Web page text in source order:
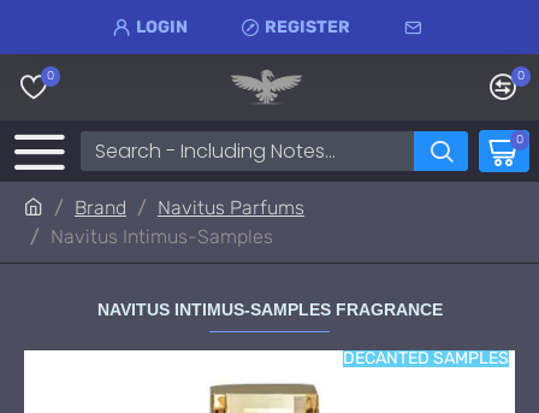
LOGIN REGISTER
0 0
0
Brand
Navitus Parfums
Navitus Intimus-Samples
NAVITUS INTIMUS-SAMPLES FRAGRANCE
DECANTED SAMPLES